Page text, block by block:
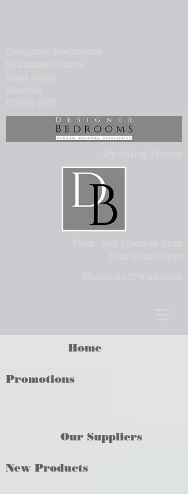
Promotions
New Products
Our Suppliers
Home